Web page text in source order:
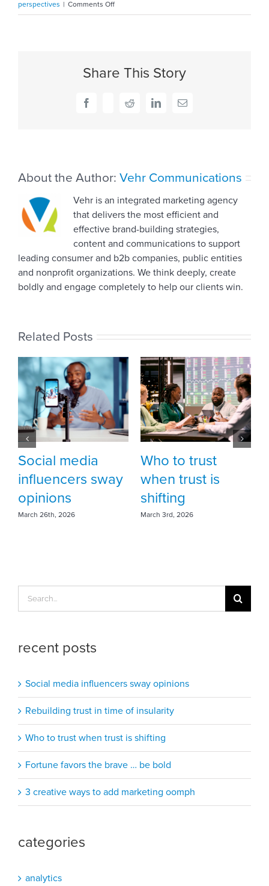
perspectives | Comments Offon
and
Share This Story
Facebook RedditLinkedInEmail
About the Author: Vehr Communications
Vehr is an integrated marketing agency
that delivers the most efficient and
effective brand-building strategies,
content and communications to support
leading consumer and b2b companies, public entities
and nonprofit organizations. We think deeply, create
boldly and engage completely to help our clients win.
Related Posts
Who to trust
when trust is
shifting
March 3rd, 2026
Fortune favors
the brave … be
bold
February 18th, 2026
recent posts
Social media influencers sway opinions
Rebuilding trust in time of insularity
Who to trust when trust is shifting
Fortune favors the brave … be bold
3 creative ways to add marketing oomph
categories
analytics